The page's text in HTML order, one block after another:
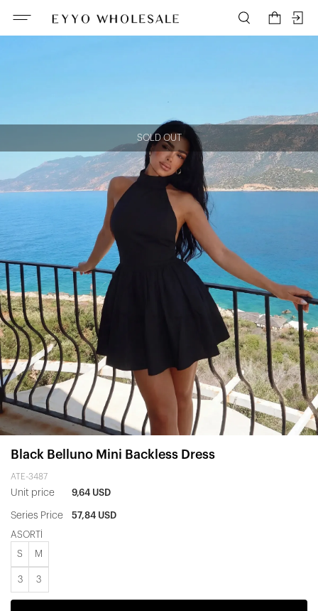
SOLD OUT
Black Belluno Mini Backless Dress
ATE-3487
Unit price 9,64 USD
Series Price 57,84 USD
ASORTİ
S M
3 3